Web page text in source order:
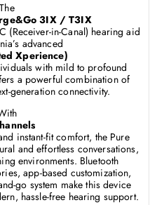
The
3IX / T3IX
(Receiver-in-Canal) hearing aid
advanced
Xperience)
with mild to profound
a powerful combination of
generation connectivity.
instant-fit comfort, the Pure
and effortless conversations,
environments. Bluetooth
app-based customization,
go system make this device
hassle-free hearing support.